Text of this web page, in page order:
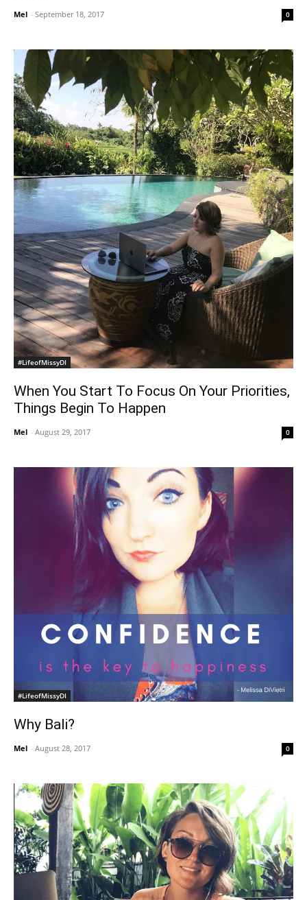
Mel - September 18, 2017 0
#LifeofMissyDI
When You Start To Focus On Your Priorities,
Things Begin To Happen
Mel - August 29, 2017 0
#LifeofMissyDI
Why Bali?
Mel - August 28, 2017 0